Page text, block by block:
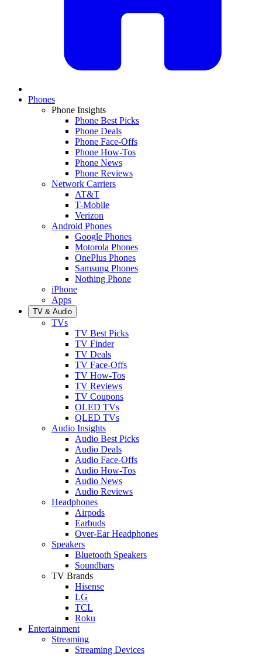
Phones
Phone Insights
Phone Best Picks
Phone Deals
Phone Face-Offs
Phone How-Tos
Phone News
Phone Reviews
Network Carriers
AT&T
T-Mobile
Verizon
Android Phones
Google Phones
Motorola Phones
OnePlus Phones
Samsung Phones
Nothing Phone
iPhone
Apps
TV & Audio
TVs
TV Best Picks
TV Finder
TV Deals
TV Face-Offs
TV How-Tos
TV Reviews
TV Coupons
OLED TVs
QLED TVs
Audio Insights
Audio Best Picks
Audio Deals
Audio Face-Offs
Audio How-Tos
Audio News
Audio Reviews
Headphones
Airpods
Earbuds
Over-Ear Headphones
Speakers
Bluetooth Speakers
Soundbars
TV Brands
Hisense
LG
TCL
Roku
Entertainment
Streaming
Streaming Devices